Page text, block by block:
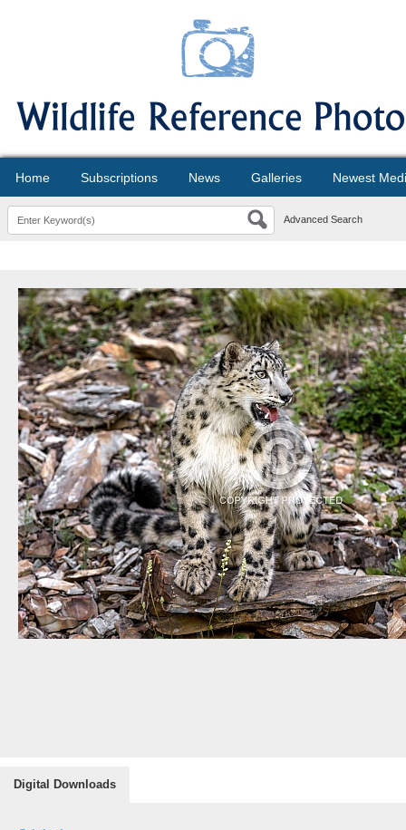
Home Subscriptions News Galleries Newest
Advanced Search
Digital Downloads